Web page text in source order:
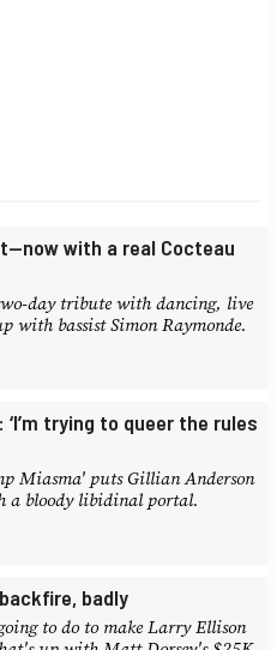
with a real Cocteau
day tribute with dancing, live
with bassist Simon Raymonde.
trying to queer the rules
Miasma' puts Gillian Anderson
a bloody libidinal portal.
badly
to do to make Larry Ellison